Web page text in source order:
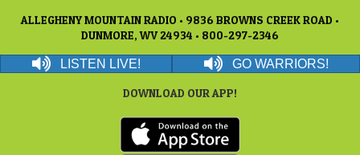
ALLEGHENY MOUNTAIN RADIO • 9836 BROWNS CREEK ROAD •
DUNMORE, WV 24934 • 800-297-2346
LISTEN LIVE! GO WARRIORS!
DOWNLOAD OUR APP!